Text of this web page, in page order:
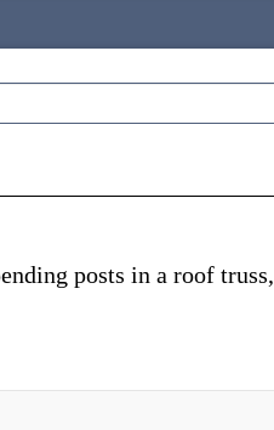
posts in a roof